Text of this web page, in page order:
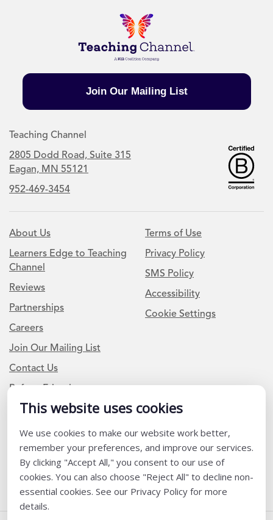
This website uses cookies
We use cookies to make our website work better,
remember your preferences, and improve our services.
By clicking "Accept All," you consent to our use of
cookies. You can also choose "Reject All" to decline non-
essential cookies. See our Privacy Policy for more
details.
Join Our Mailing List
Teaching Channel
2805 Dodd Road, Suite 315
Eagan, MN 55121
952-469-3454
About Us
Learners Edge to Teaching
Channel
Reviews
Partnerships
Careers
Join Our Mailing List
Contact Us
Refer a Friend
Terms of Use
Privacy Policy
SMS Policy
Accessibility
Cookie Settings
Newsletter Signup
I am a Teacher or Teacher leader
I am a District or School Administrator or Leader